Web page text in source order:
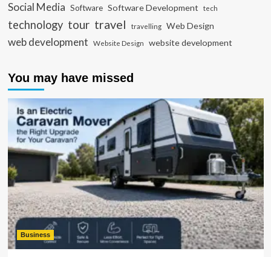
Social Media Software Software Development tech
technology tour travel travelling Web Design
web development Website Design website development
You may have missed
Business